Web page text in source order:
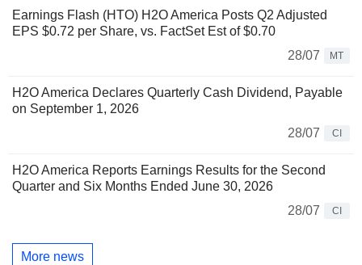
Earnings Flash (HTO) H2O America Posts Q2 Adjusted
EPS $0.72 per Share, vs. FactSet Est of $0.70
28/07
MT
H2O America Declares Quarterly Cash Dividend, Payable
on September 1, 2026
28/07
CI
H2O America Reports Earnings Results for the Second
Quarter and Six Months Ended June 30, 2026
28/07
CI
More news